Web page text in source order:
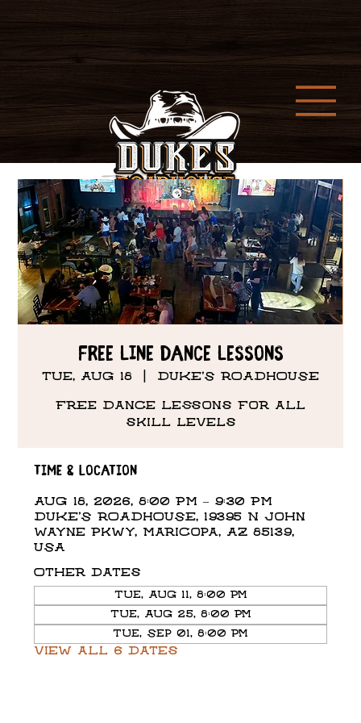
Free Line Dance Lessons
Tue, Aug 18 DUKE'S ROADHOUSE
Free Dance Lessons for all
skill levels
Time & Location
Aug 18, 2026, 8:00 PM – 9:30 PM
DUKE'S ROADHOUSE, 19395 N John
Wayne Pkwy, Maricopa, AZ 85139,
USA
Other dates
Tue, Aug 11, 8:00 PM
Tue, Aug 25, 8:00 PM
Tue, Sep 01, 8:00 PM
View all 6 dates